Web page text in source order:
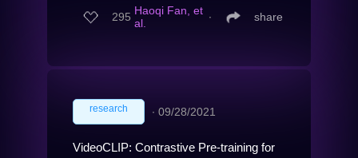
295 Haoqi Fan, et
al.
∙ share
research ∙ 09/28/2021
VideoCLIP: Contrastive Pre-training for